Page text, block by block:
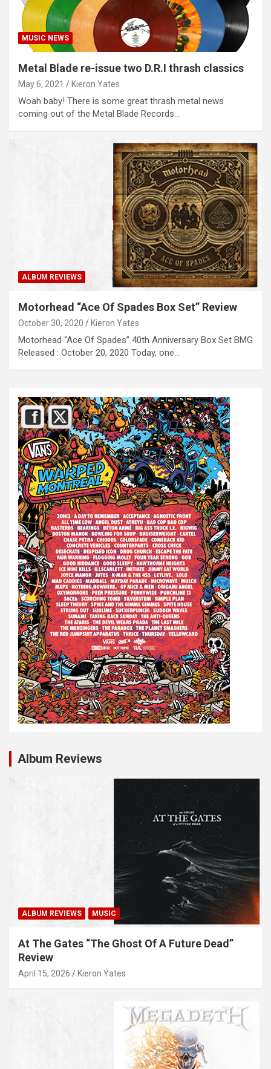
MUSIC NEWS
Metal Blade re-issue two D.R.I thrash classics
May 6, 2021 Kieron Yates
Woah baby! There is some great thrash metal news
coming out of the Metal Blade Records…
ALBUM REVIEWS
Motorhead “Ace Of Spades Box Set” Review
October 30, 2020 Kieron Yates
Motorhead “Ace Of Spades” 40th Anniversary Box Set BMG
Released : October 20, 2020 Today, one…
Album Reviews
ALBUM REVIEWS MUSIC
At The Gates “The Ghost Of A Future Dead”
Review
April 15, 2026 Kieron Yates